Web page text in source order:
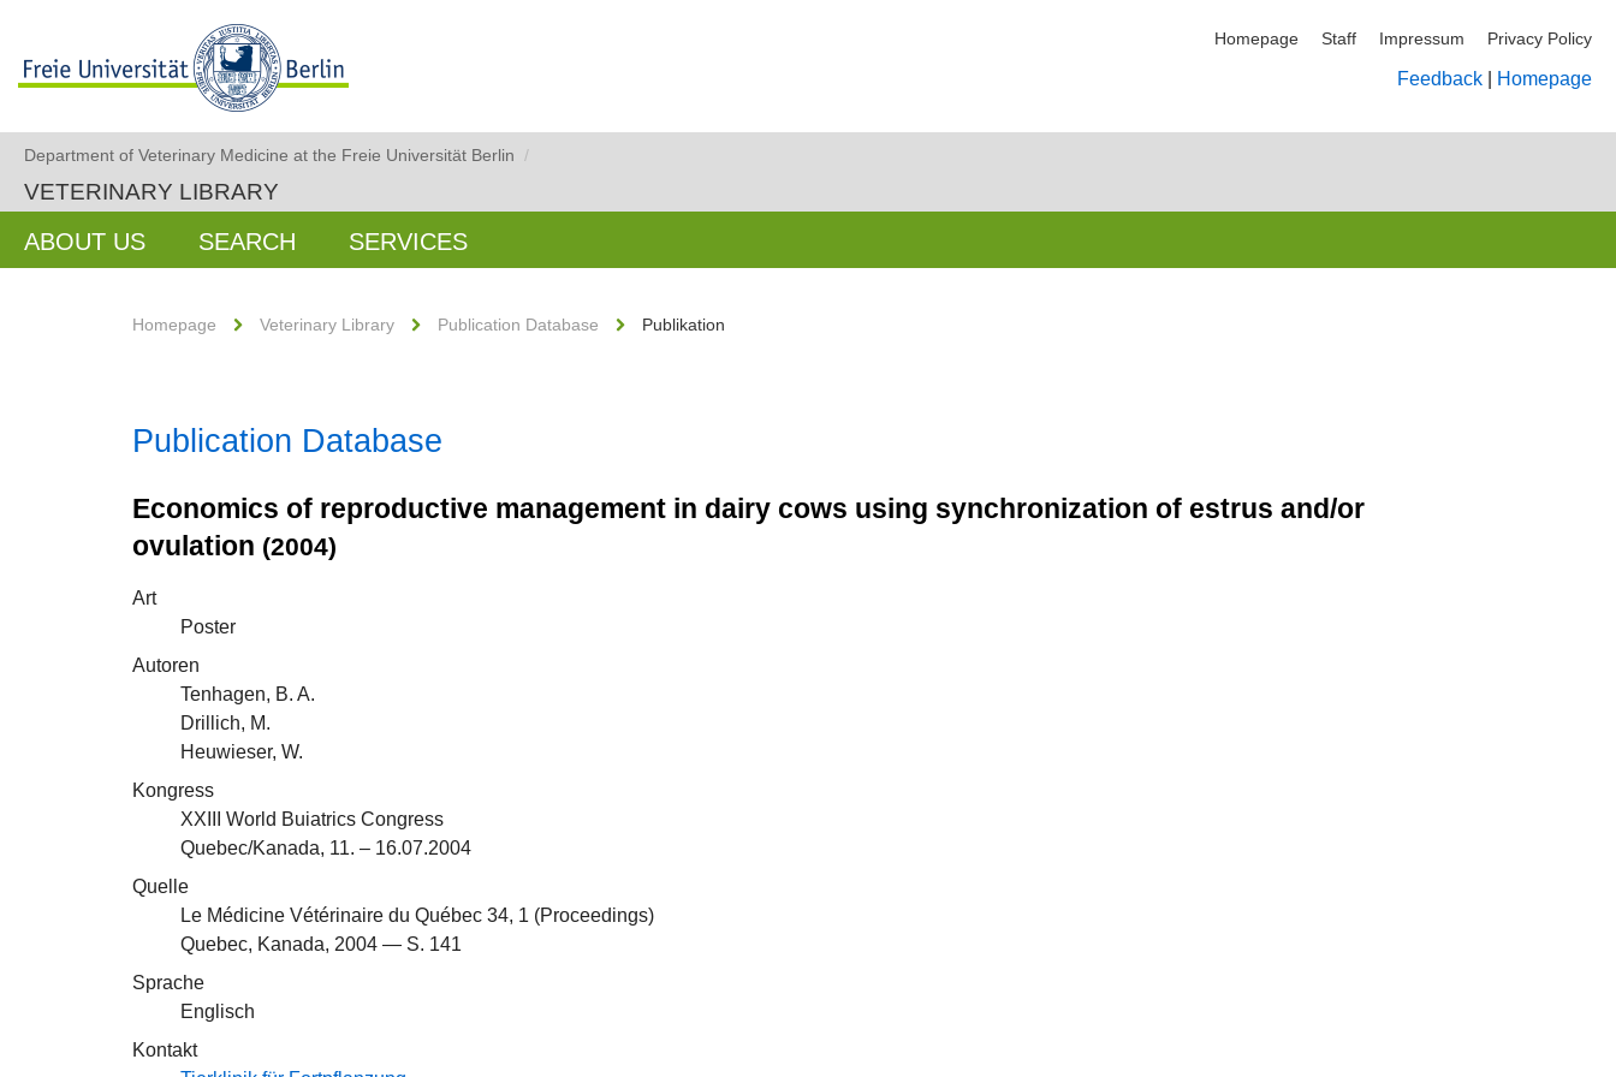
Homepage Staff Impressum Privacy Policy
Feedback Homepage
Department of Veterinary Medicine at the Freie Universität Berlin /
VETERINARY LIBRARY
ABOUT US SEARCH SERVICES
Homepage Veterinary Library Publication Database Publikation
Publication Database
Economics of reproductive management in dairy cows using synchronization of estrus and/or
ovulation (2004)
Art
Poster
Autoren
Tenhagen, B. A.
Drillich, M.
Heuwieser, W.
Kongress
XXIII World Buiatrics Congress
Quebec/Kanada, 11. – 16.07.2004
Quelle
Le Médicine Vétérinaire du Québec 34, 1 (Proceedings)
Quebec, Kanada, 2004 — S. 141
Sprache
Englisch
Kontakt